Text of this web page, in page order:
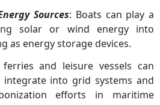
Sources: Boats can play a
solar or wind energy into
as energy storage devices.
and leisure vessels can
integrate into grid systems and
efforts in maritime